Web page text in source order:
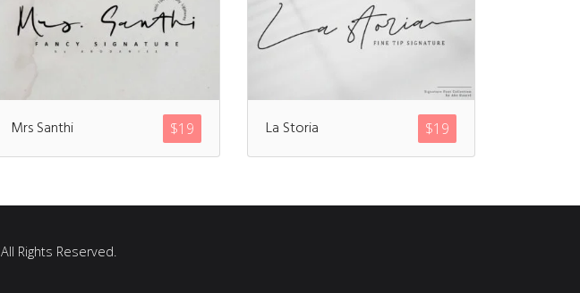
$19
Mrs Santhi $19
La Storia
Rights Reserved.